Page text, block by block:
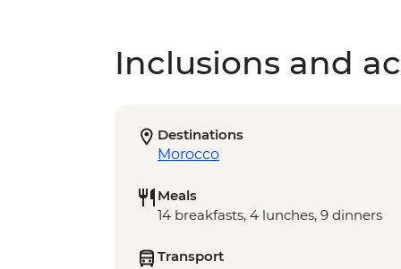
Inclusions and
Destinations
Morocco
Meals
14 breakfasts, 4 lunches, 9 dinners
Transport